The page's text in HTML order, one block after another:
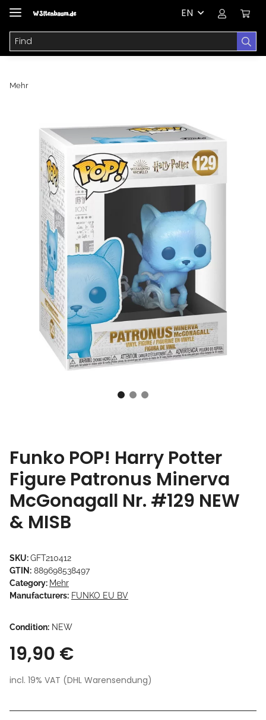
EN
Mehr
Funko POP! Harry Potter
Figure Patronus Minerva
McGonagall Nr. #129 NEW
& MISB
SKU:GFT210412
GTIN: 889698538497
Category: Mehr
Manufacturers: FUNKO EU BV
Condition: NEW
19,90 €
incl. 19% VAT (DHL Warensendung)